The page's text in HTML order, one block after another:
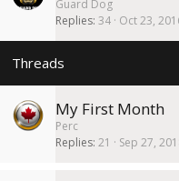
Guard Dog
Replies 34 Oct 23,
My First Month
Perc
Replies 21 Sep 27,